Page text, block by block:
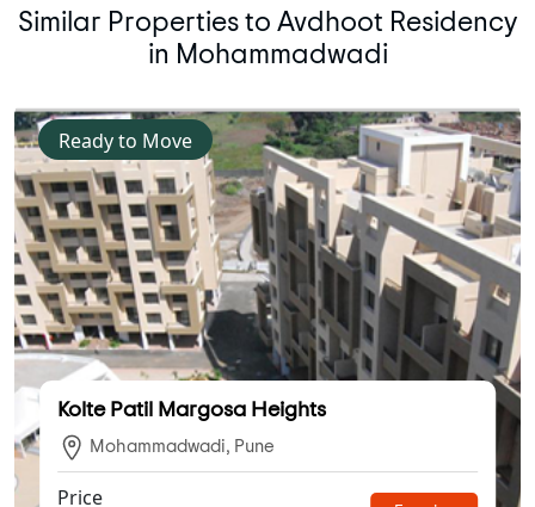
Similar Properties to Avdhoot Residency
in Mohammadwadi
Ready to Move
Kolte Patil Margosa Heights
Mohammadwadi, Pune
Price